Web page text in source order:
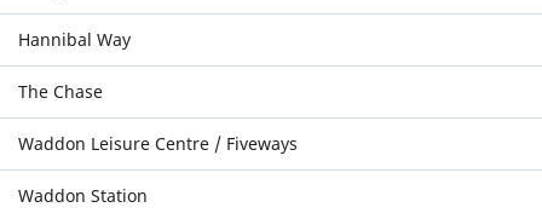
Hannibal Way
The Chase
Waddon Leisure Centre / Fiveways
Waddon Station